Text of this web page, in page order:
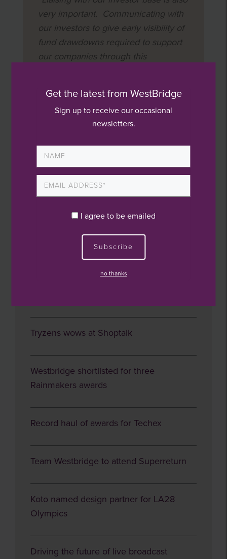
very important. Communicating with
our investors to give early visibility of
fund drawdowns required to support
our companies through this
Latest News
WestBridge wins Large Deal of the Year!
Value creation webinar
Investor round table
Tryzens wows at Shoptalk
Westbridge shortlisted for three
Rainmakers awards
Record haul of awards for Techex
Team Westbridge to attend Superreturn
Koto named design partner for LA28
Olympics
Driving the future of live broadcast
Get the latest from WestBridge
Sign up to receive our occasional
newsletters.
I agree to be emailed
Subscribe
no thanks